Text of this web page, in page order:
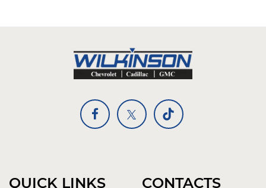
QUICK LINKS CONTACTS